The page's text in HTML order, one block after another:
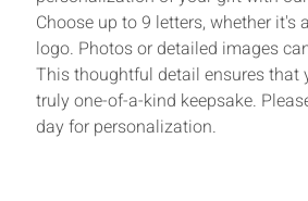
Choose up to 9 letters, whether it's
logo. Photos or detailed images
This thoughtful detail ensures that
truly one-of-a-kind keepsake.
day for personalization.